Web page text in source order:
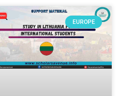
EUROPE